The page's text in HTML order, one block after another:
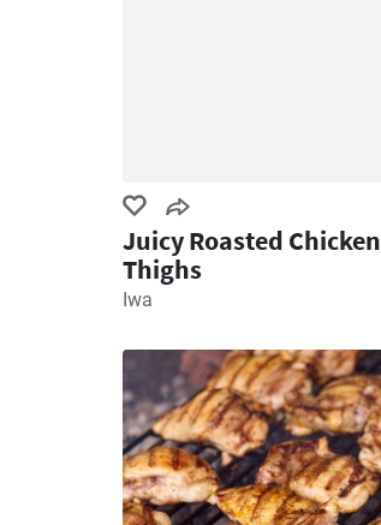
Juicy Roasted Chicken
Thighs
Iwa